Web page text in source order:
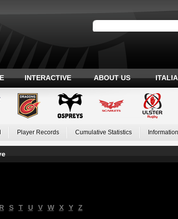
INTERACTIVE ABOUT US
Player Records Cumulative Statistics Information
R S T U V W X Y Z